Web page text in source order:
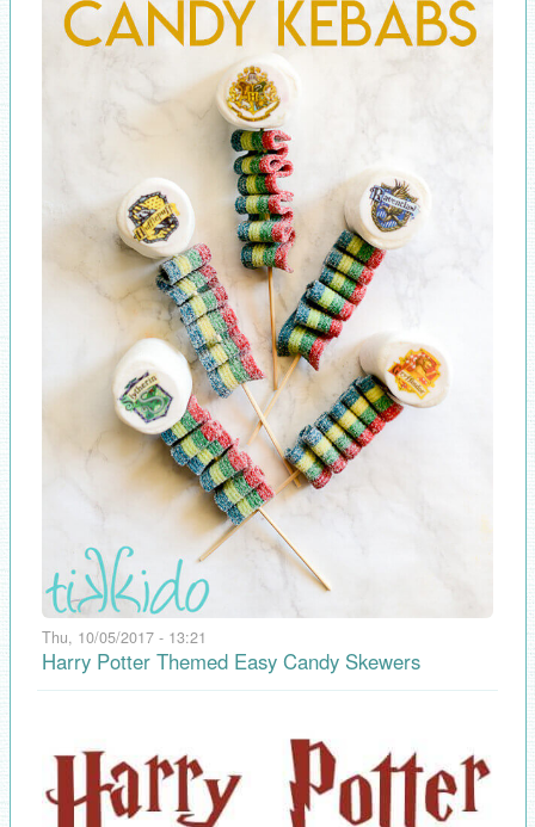
Thu, 10/05/2017 - 13:21
Harry Potter Themed Easy Candy Skewers